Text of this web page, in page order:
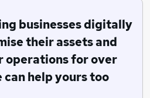
our employees and include
we do with the aim to
businesses digitally
their assets and
for over
can help yours too